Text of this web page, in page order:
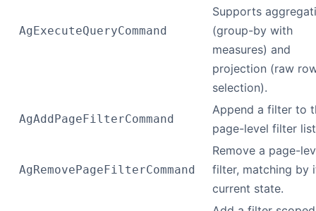
AgExecuteQueryCommand
Supports
(group-by with
measures) and
projection (raw
selection).
AgAddPageFilterCommand
Append a filter to
page-level filter
AgRemovePageFilterCommand
Remove a page-
filter, matching by
current state.